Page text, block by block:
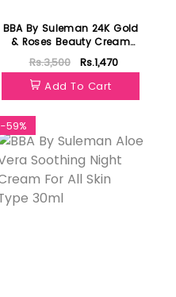
BBA By Suleman 24K Gold
& Roses Beauty Cream
30g
Rs.3,500
Rs.1,470
Add To Cart
-59%